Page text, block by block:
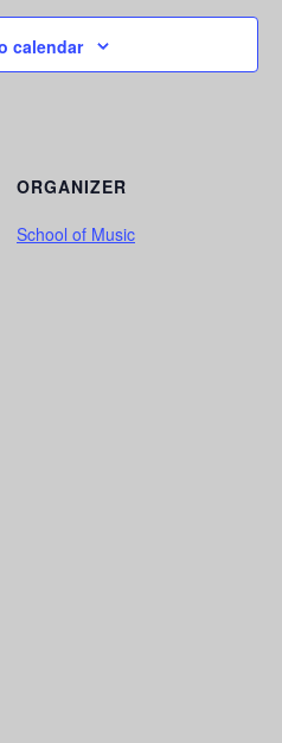
calendar
ORGANIZER
School of Music